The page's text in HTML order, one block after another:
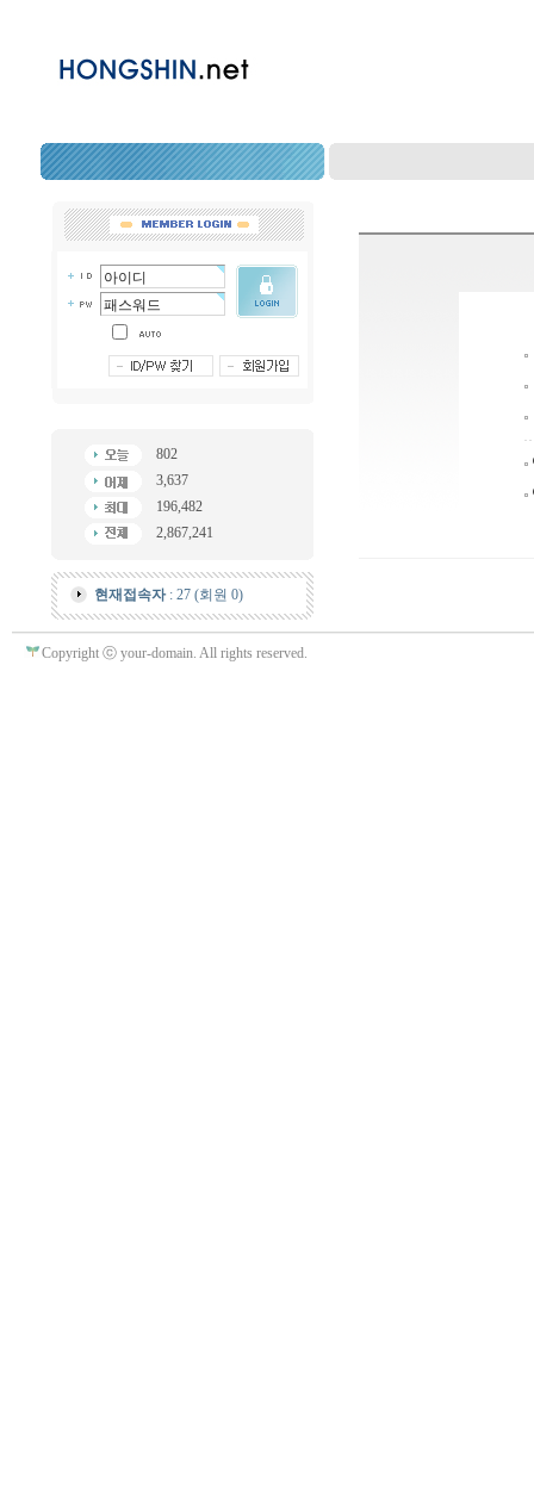
802
3,637
196,482
2,867,241
현재접속자: 27 (회원 0)
Copyright ⓒ your-domain. All rights reserved.